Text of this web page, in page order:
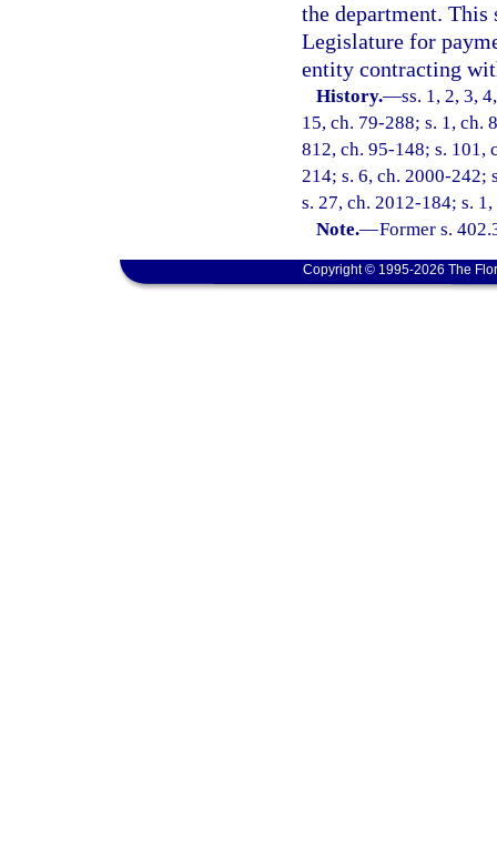
the department. This
Legislature for
entity contracting
History.—ss. 1, 2, 3,
15, ch. 79-288; s. 1, ch.
812, ch. 95-148; s. 101,
214; s. 6, ch. 2000-242;
s. 27, ch. 2012-184; s.
Note.—Former s.
Copyright © 1995-2026 The